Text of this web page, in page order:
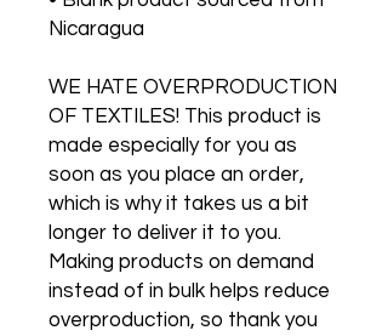
Nicaragua
WE HATE OVERPRODUCTION
OF TEXTILES! This product is
made especially for you as
soon as you place an order,
which is why it takes us a bit
longer to deliver it to you.
Making products on demand
instead of in bulk helps reduce
overproduction, so thank you